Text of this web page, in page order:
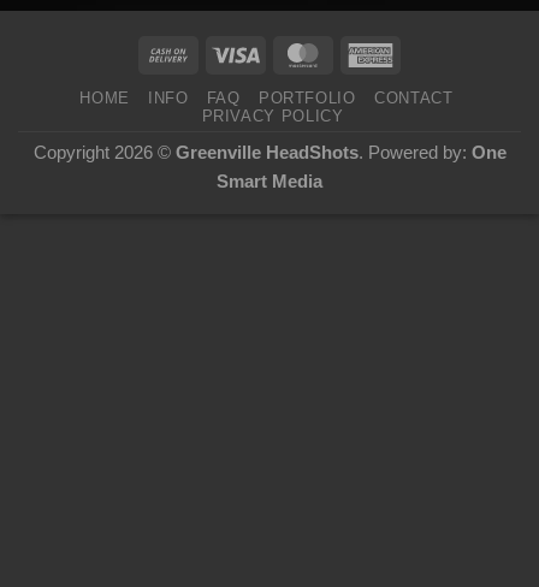
HOME INFO FAQ PORTFOLIO
CONTACT
PRIVACY POLICY
Copyright 2026 © Greenville HeadShots. Powered by: One
Smart Media